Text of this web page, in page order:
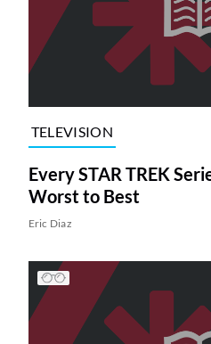
TELEVISION
Every STAR TREK
Worst to Best
Eric Diaz